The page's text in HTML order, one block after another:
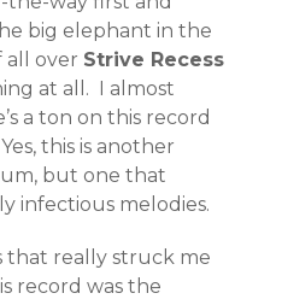
big elephant in the
all over Strive Recess
at all. I almost
a ton on this record
this is another
but one that
infectious melodies.
that really struck me
record was the